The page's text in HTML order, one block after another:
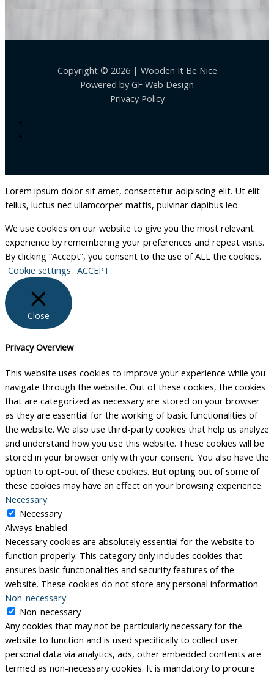
Copyright © 2026 | Wooden It Be Nice
Powered byGF Web Design
Privacy Policy
Lorem ipsum dolor sit amet, consectetur adipiscing elit. Ut elit
tellus, luctus nec ullamcorper mattis, pulvinar dapibus leo.
We use cookies on our website to give you the most relevant
experience by remembering your preferences and repeat visits.
By clicking “Accept”, you consent to the use of ALL the cookies.
Cookie settings ACCEPT
Close
Privacy Overview
This website uses cookies to improve your experience while you
navigate through the website. Out of these cookies, the cookies
that are categorized as necessary are stored on your browser
as they are essential for the working of basic functionalities of
the website. We also use third-party cookies that help us analyze
and understand how you use this website. These cookies will be
stored in your browser only with your consent. You also have the
option to opt-out of these cookies. But opting out of some of
these cookies may have an effect on your browsing experience.
Necessary
Necessary
Always Enabled
Necessary cookies are absolutely essential for the website to
function properly. This category only includes cookies that
ensures basic functionalities and security features of the
website. These cookies do not store any personal information.
Non-necessary
Non-necessary
Any cookies that may not be particularly necessary for the
website to function and is used specifically to collect user
personal data via analytics, ads, other embedded contents are
termed as non-necessary cookies. It is mandatory to procure